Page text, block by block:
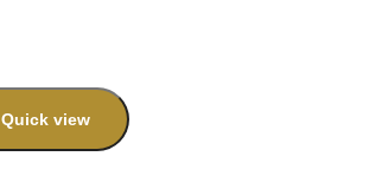
Quick view